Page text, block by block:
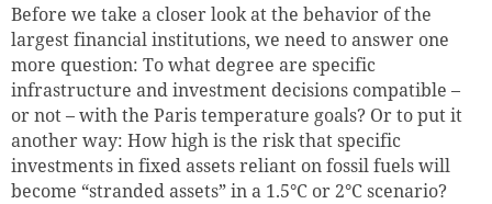
Before we take a closer look at the behavior of the
largest financial institutions, we need to answer one
more question: To what degree are specific
infrastructure and investment decisions compatible –
or not – with the Paris temperature goals? Or to put it
another way: How high is the risk that specific
investments in fixed assets reliant on fossil fuels will
become “stranded assets” in a 1.5°C or 2°C scenario?